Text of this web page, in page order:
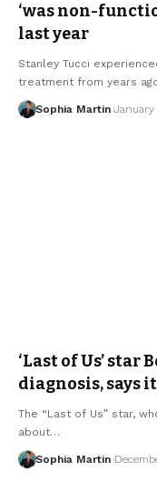
‘was non-
last year
Stanley Tucci
treatment from years
Sophia Martin January
‘Last of Us’ star
diagnosis, says
The “Last of Us” star,
about…
Sophia Martin